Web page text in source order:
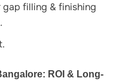
gap filling & finishing
ROI & Long-